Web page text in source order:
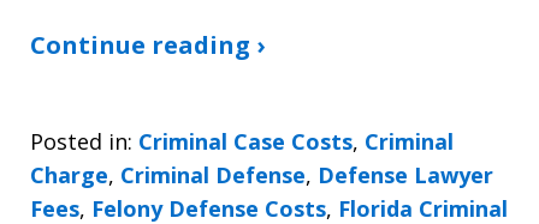
Continue reading ›
Posted in: Criminal Case Costs, Criminal
Charge, Criminal Defense, Defense Lawyer
Fees, Felony Defense Costs, Florida Criminal